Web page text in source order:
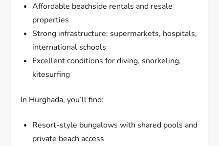
Affordable beachside rentals and resale
properties
Strong infrastructure: supermarkets, hospitals,
international schools
Excellent conditions for diving, snorkeling,
kitesurfing
In Hurghada, you’ll find:
Resort-style bungalows with shared pools and
private beach access